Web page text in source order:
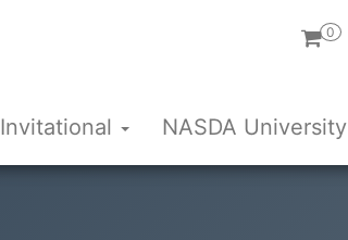
0
Invitational NASDA University